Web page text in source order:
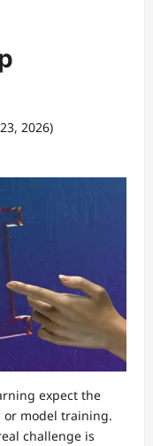
2026)
expect the
or model training.
challenge is